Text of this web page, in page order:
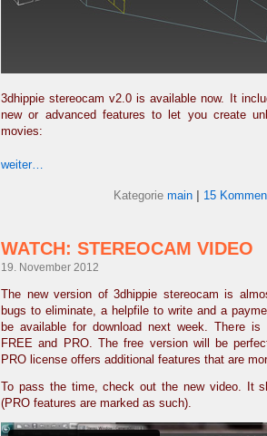
3dhippie stereocam v2.0 is available now. It
new or advanced features to let you create
movies:
weiter…
Kategorie main 15
WATCH: STEREOCAM VIDEO
19. November 2012
The new version of 3dhippie stereocam is
bugs to eliminate, a helpfile to write and a
be available for download next week. There
FREE and PRO. The free version will be
PRO license offers additional features that are
To pass the time, check out the new video. It
(PRO features are marked as such).